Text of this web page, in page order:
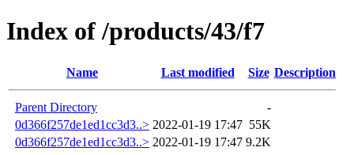
Index of /products/43/f7
Name Last modified Size Description
Parent Directory
-
0d366f257de1ed1cc3d3..> 2022-01-19 17:47 55K
0d366f257de1ed1cc3d3..> 2022-01-19 17:47 9.2K